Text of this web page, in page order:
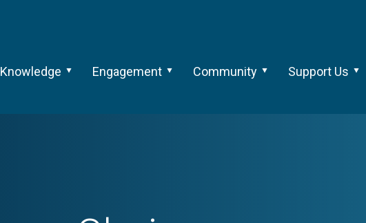
Knowledge Engagement Community Support Us